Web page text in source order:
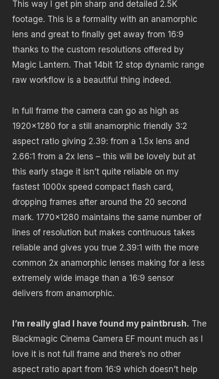
This way I get pin sharp and detailed 2.5K
footage. This is a formality with an anamorphic
lens and great to finally get away from 16:9
thanks to the custom resolutions offered by
Magic Lantern. That 14bit 12 stop dynamic range
raw workflow is a beautiful thing indeed.
In full frame the camera can go as high as
1920×1280 for a still anamorphic friendly 3:2
aspect ratio giving 2.39: from a 1.5x lens and
2.66:1 from a 2x lens – this will be lovely but at
this early stage it isn’t quite reliable on my
fastest 1000x speed compact flash card,
dropping frames after around the 20 second
mark. 1770×1280 maintains the same number of
lines of resolution but makes continuous takes
reliable and gives you true 2.39:1 with the more
common 2x anamorphic lenses making for a less
extremely wide image than a 16:9 sensor
delivers from anamorphic.
I’m really glad I have found my paintbrush. The
Blackmagic Cinema Camera EF mount much as I
love it is not full frame and there’s no other
aspect ratio apart from 16:9 which doesn’t help